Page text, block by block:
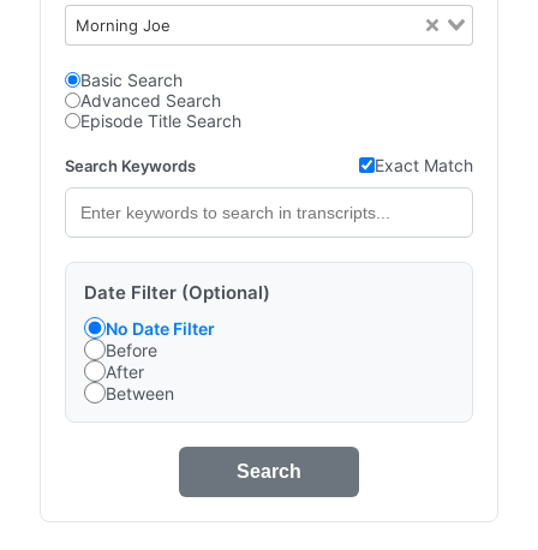
Morning Joe
Basic Search
Advanced Search
Episode Title Search
Search Keywords Exact Match
Date Filter (Optional)
No Date Filter
Before
After
Between
Search